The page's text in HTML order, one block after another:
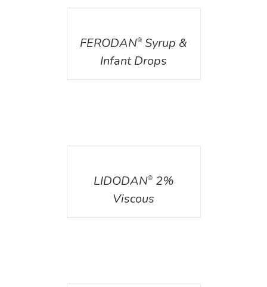
FERODAN® Syrup &
Infant Drops
LIDODAN®2%
Viscous